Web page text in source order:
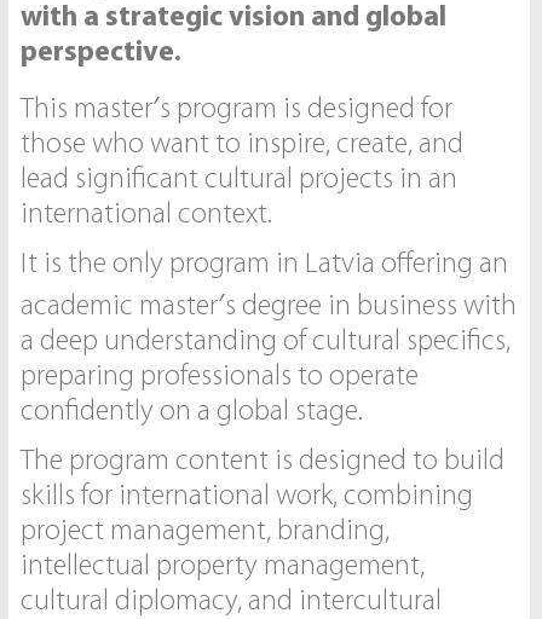
with a strategic vision and global
perspective.
This master′s program is designed for
those who want to inspire, create, and
lead significant cultural projects in an
international context.
It is the only program in Latvia offering an
academic master′s degree in business with
a deep understanding of cultural specifics,
preparing professionals to operate
confidently on a global stage.
The program content is designed to build
skills for international work, combining
project management, branding,
intellectual property management,
cultural diplomacy, and intercultural